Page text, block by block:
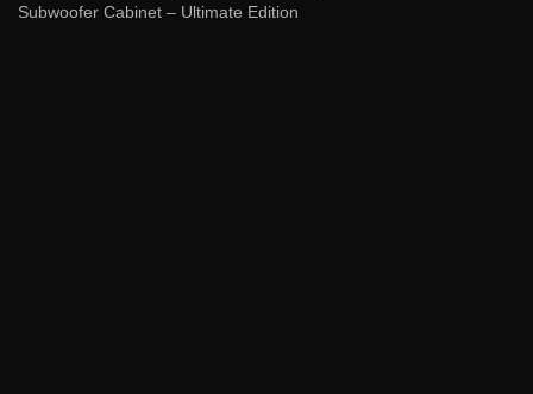
Subwoofer Cabinet – Ultimate Edition